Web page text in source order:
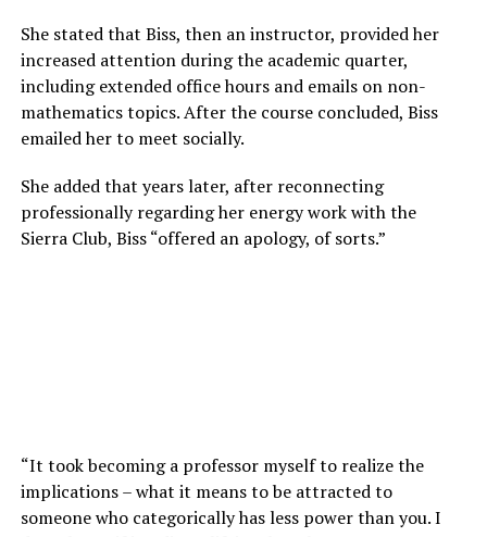
She stated that Biss, then an instructor, provided her
increased attention during the academic quarter,
including extended office hours and emails on non-
mathematics topics. After the course concluded, Biss
emailed her to meet socially.
She added that years later, after reconnecting
professionally regarding her energy work with the
Sierra Club, Biss “offered an apology, of sorts.”
“It took becoming a professor myself to realize the
implications – what it means to be attracted to
someone who categorically has less power than you. I